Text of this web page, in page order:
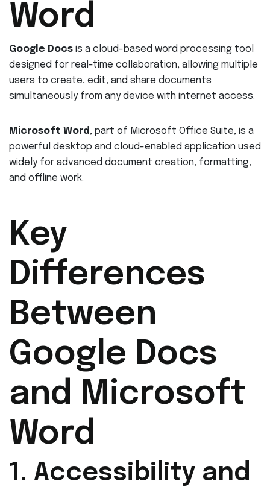
Word
Google Docs is a cloud-based word processing tool
designed for real-time collaboration, allowing multiple
users to create, edit, and share documents
simultaneously from any device with internet access.
Microsoft Word , part of Microsoft Office Suite, is a
powerful desktop and cloud-enabled application used
widely for advanced document creation, formatting,
and offline work.
Key
Differences
Between
Google Docs
and Microsoft
Word
1. Accessibility and